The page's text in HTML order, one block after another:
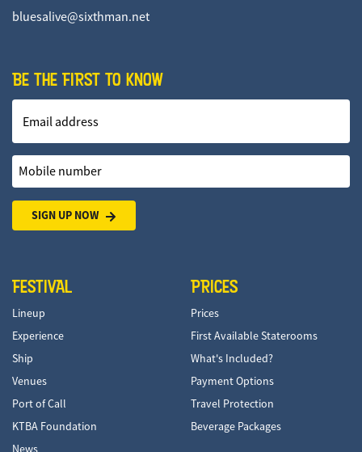
bluesalive@sixthman.net
BE THE FIRST TO KNOW
Email address
Mobile number
SIGN UP NOW
FESTIVAL
Lineup
Experience
Ship
Venues
Port of Call
KTBA Foundation
News
PRICES
Prices
First Available Staterooms
What's Included?
Payment Options
Travel Protection
Beverage Packages